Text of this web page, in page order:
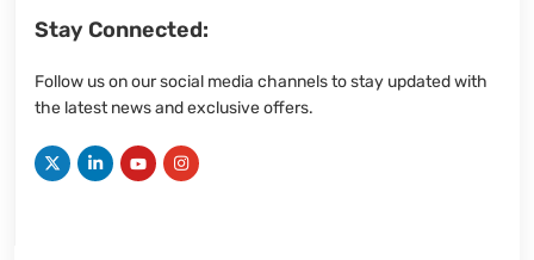
Stay Connected:
Follow us on our social media channels to stay updated with
the latest news and exclusive offers.